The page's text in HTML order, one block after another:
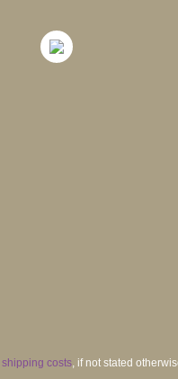
shipping costs, if not stated